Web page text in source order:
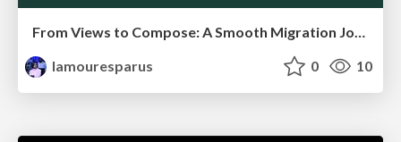
From Views to Compose: A Smooth Migration Journey
lamouresparus
0 10